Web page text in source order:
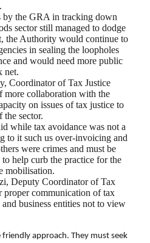
by the GRA in tracking down
sector still managed to dodge
the Authority would continue to
in sealing the loopholes
and would need more public
net.
Coordinator of Tax Justice
more collaboration with the
on issues of tax justice to
the sector.
while tax avoidance was not a
to it such us over-invoicing and
were crimes and must be
help curb the practice for the
mobilisation.
Deputy Coordinator of Tax
proper communication of tax
business entities not to view
friendly approach. They must seek